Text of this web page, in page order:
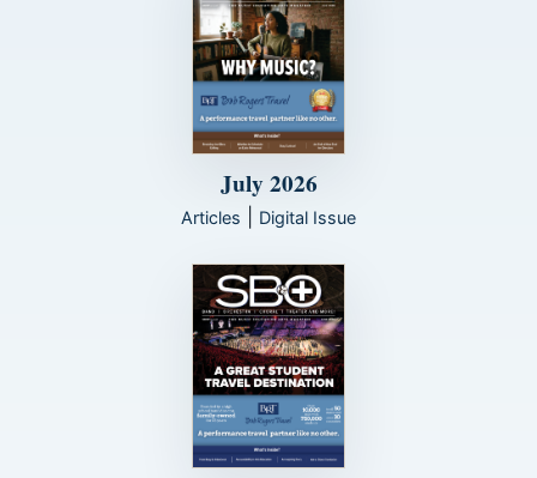
July 2026
Articles Digital Issue